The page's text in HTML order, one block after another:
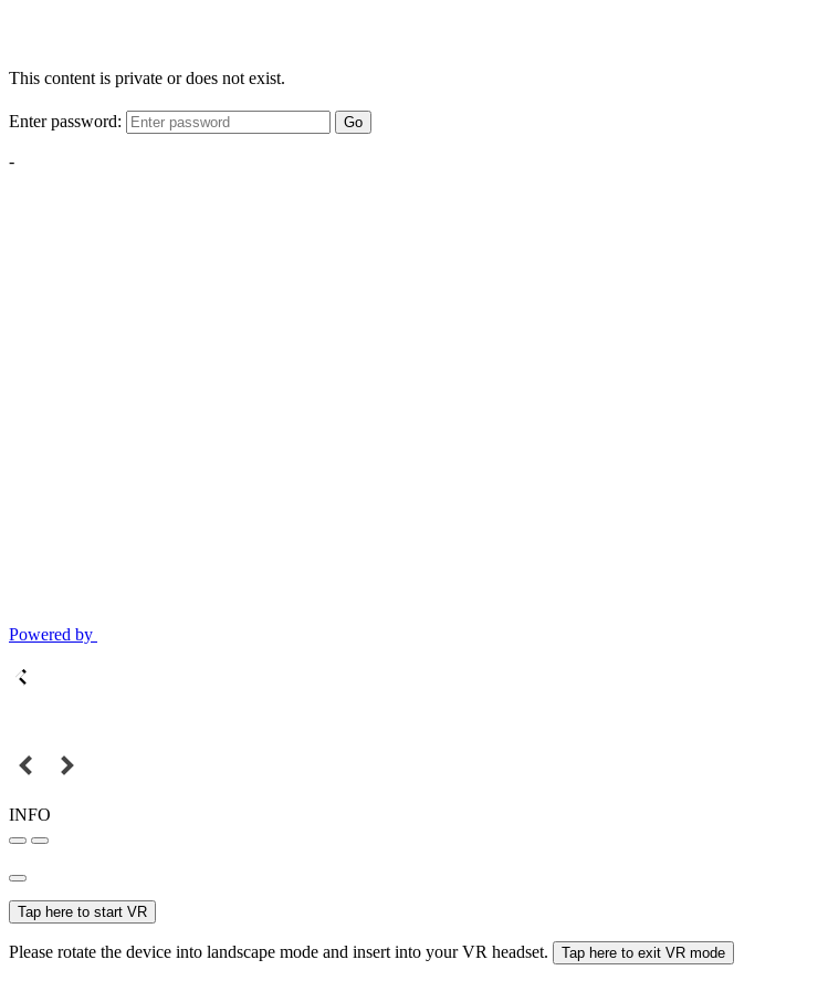
This content is private or does not exist.
Enter password: Go
-
Powered by
INFO
Tap here to start VR
Please rotate the device into landscape mode and insert into your VR headset. Tap here to exit VR mode